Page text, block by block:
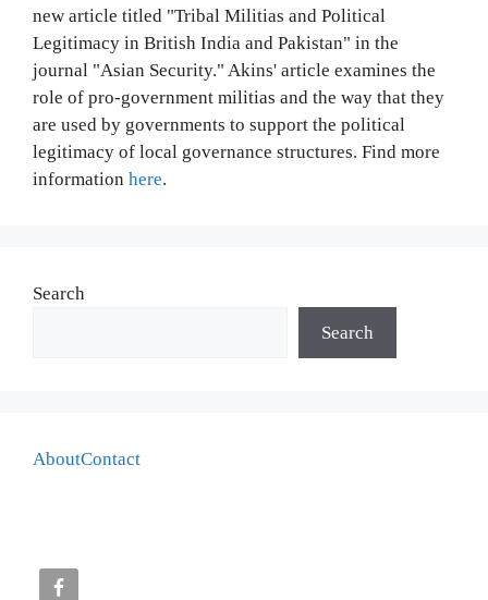
new article titled "Tribal Militias and Political
Legitimacy in British India and Pakistan" in the
journal "Asian Security." Akins' article examines the
role of pro-government militias and the way that they
are used by governments to support the political
legitimacy of local governance structures. Find more
information here.
Search
Search
AboutContact